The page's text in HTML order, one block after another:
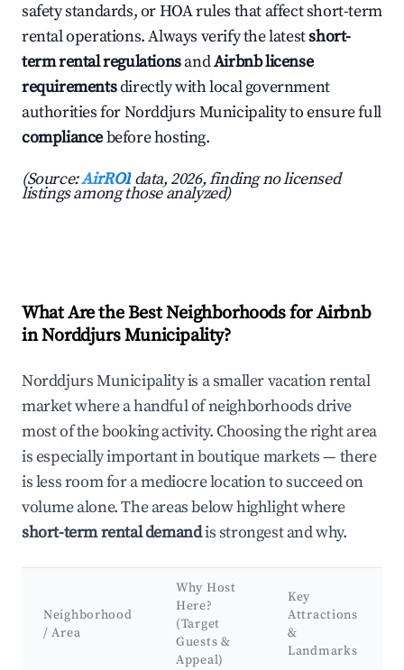
safety standards, or HOA rules that affect short-term
rental operations. Always verify the latestshort-
term rental regulationsandAirbnb license
requirementsdirectly with local government
authorities for Norddjurs Municipality to ensure full
compliancebefore hosting.
(Source:AirROI data, 2026, finding no licensed
listings among those analyzed)
What Are the Best Neighborhoods for Airbnb
in Norddjurs Municipality?
Norddjurs Municipality is a smaller vacation rental
market where a handful of neighborhoods drive
most of the booking activity. Choosing the right area
is especially important in boutique markets — there
is less room for a mediocre location to succeed on
volume alone. The areas below highlight where
short-term rental demandis strongest and why.
Neighborhood
/ Area
Why Host
Here?
(Target
Guests &
Appeal)
Key
Attractions
&
Landmarks